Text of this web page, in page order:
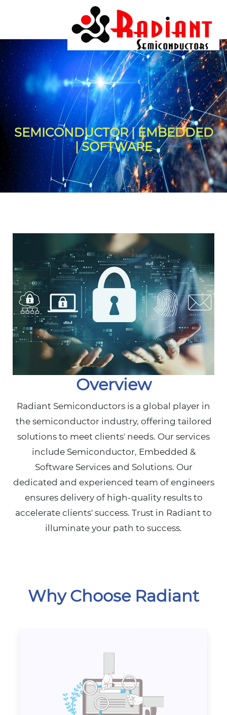
SEMICONDUCTOR | EMBEDDED
| SOFTWARE
Overview
Radiant Semiconductors is a global player in
the semiconductor industry, offering tailored
solutions to meet clients' needs. Our services
include Semiconductor, Embedded &
Software Services and Solutions. Our
dedicated and experienced team of engineers
ensures delivery of high-quality results to
accelerate clients' success. Trust in Radiant to
illuminate your path to success.
Why Choose Radiant